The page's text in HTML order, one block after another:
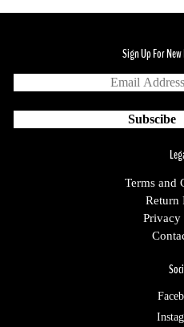
Sign Up For
Terms and
Return
Privacy